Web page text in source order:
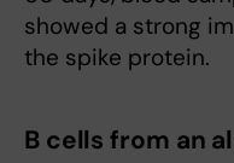
showed a strong
the spike protein.
B cells from an